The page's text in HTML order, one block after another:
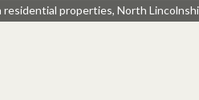
properties, North